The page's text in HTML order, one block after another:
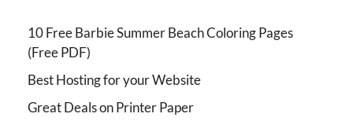
10 Free Barbie Summer Beach Coloring Pages
(Free PDF)
Best Hosting for your Website
Great Deals on Printer Paper